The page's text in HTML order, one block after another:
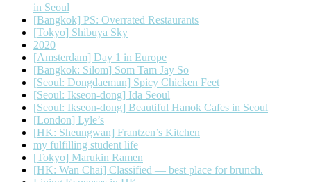
in Seoul
[Bangkok] PS: Overrated Restaurants
[Tokyo] Shibuya Sky
2020
[Amsterdam] Day 1 in Europe
[Bangkok: Silom] Som Tam Jay So
[Seoul: Dongdaemun] Spicy Chicken Feet
[Seoul: Ikseon-dong] Ida Seoul
[Seoul: Ikseon-dong] Beautiful Hanok Cafes in Seoul
[London] Lyle’s
[HK: Sheungwan] Frantzen’s Kitchen
my fulfilling student life
[Tokyo] Marukin Ramen
[HK: Wan Chai] Classified — best place for brunch.